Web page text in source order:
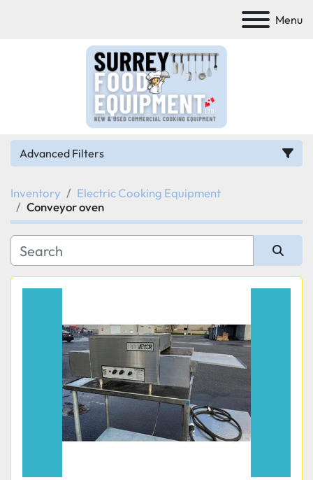
Menu
Advanced Filters
Category
Manufacturer
Model
Condition
Inventory
Electric Cooking Equipment
Conveyor oven
Sort by